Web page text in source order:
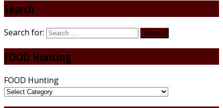
Search
Search for:
FOOD Hunting
FOOD Hunting